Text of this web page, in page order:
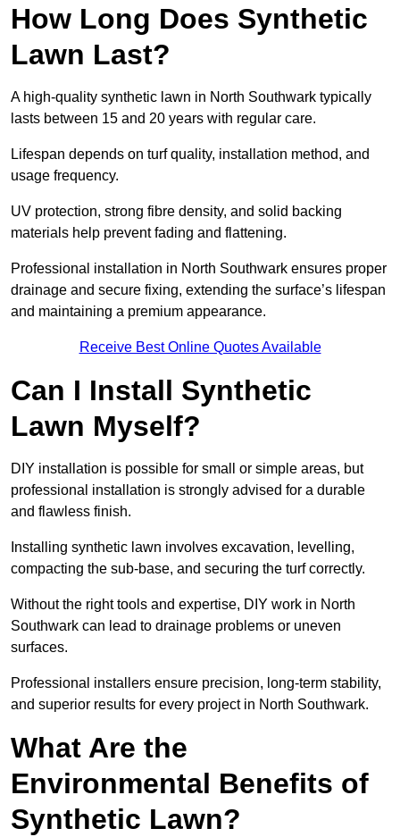
How Long Does Synthetic
Lawn Last?
A high-quality synthetic lawn in North Southwark typically
lasts between 15 and 20 years with regular care.
Lifespan depends on turf quality, installation method, and
usage frequency.
UV protection, strong fibre density, and solid backing
materials help prevent fading and flattening.
Professional installation in North Southwark ensures proper
drainage and secure fixing, extending the surface’s lifespan
and maintaining a premium appearance.
Receive Best Online Quotes Available
Can I Install Synthetic
Lawn Myself?
DIY installation is possible for small or simple areas, but
professional installation is strongly advised for a durable
and flawless finish.
Installing synthetic lawn involves excavation, levelling,
compacting the sub-base, and securing the turf correctly.
Without the right tools and expertise, DIY work in North
Southwark can lead to drainage problems or uneven
surfaces.
Professional installers ensure precision, long-term stability,
and superior results for every project in North Southwark.
What Are the
Environmental Benefits of
Synthetic Lawn?